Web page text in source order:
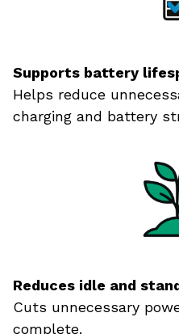
Supports battery
Helps reduce
charging and battery
Reduces idle and
Cuts unnecessary
complete.